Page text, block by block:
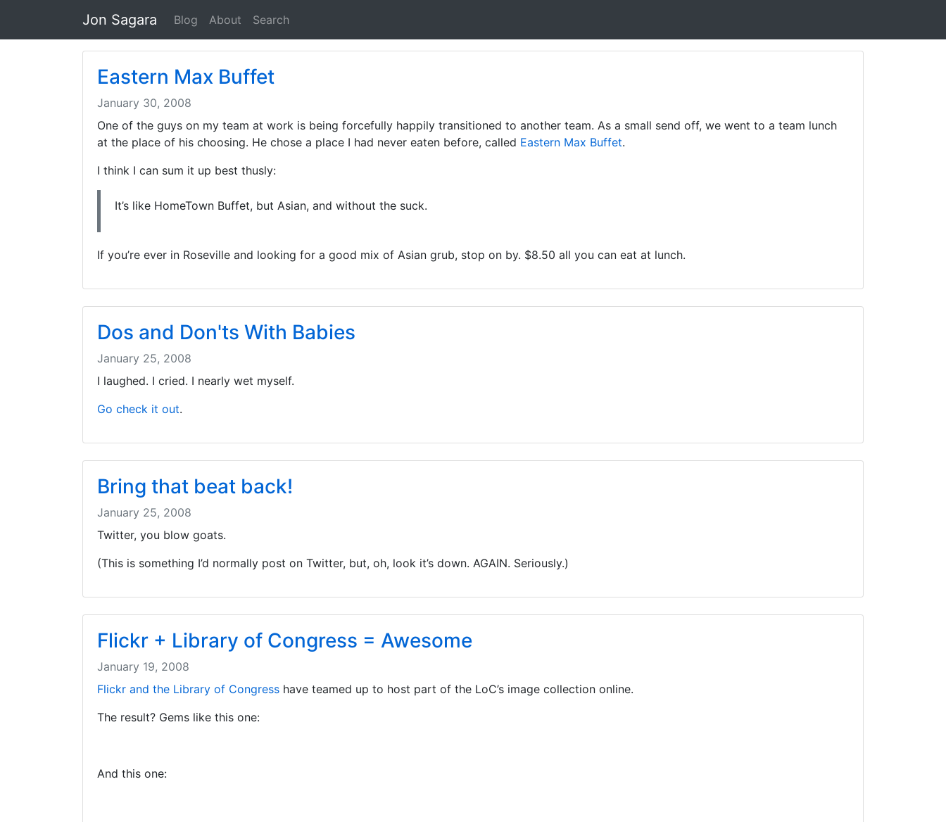
Jon Sagara Blog About Search
Eastern Max Buffet
January 30, 2008
One of the guys on my team at work is being forcefully happily transitioned to another team. As a small send off, we went to a team lunch
at the place of his choosing. He chose a place I had never eaten before, called Eastern Max Buffet.
I think I can sum it up best thusly:
It’s like HomeTown Buffet, but Asian, and without the suck.
If you’re ever in Roseville and looking for a good mix of Asian grub, stop on by. $8.50 all you can eat at lunch.
Dos and Don'ts With Babies
January 25, 2008
I laughed. I cried. I nearly wet myself.
Go check it out.
Bring that beat back!
January 25, 2008
Twitter, you blow goats.
(This is something I’d normally post on Twitter, but, oh, look it’s down. AGAIN. Seriously.)
Flickr + Library of Congress = Awesome
January 19, 2008
Flickr and the Library of Congress have teamed up to host part of the LoC’s image collection online.
The result? Gems like this one:
And this one: